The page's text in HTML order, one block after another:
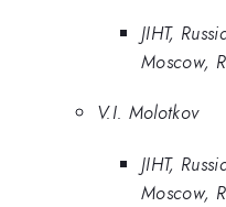
JIHT,
Moscow,
V.I. Molotkov
JIHT,
Moscow,